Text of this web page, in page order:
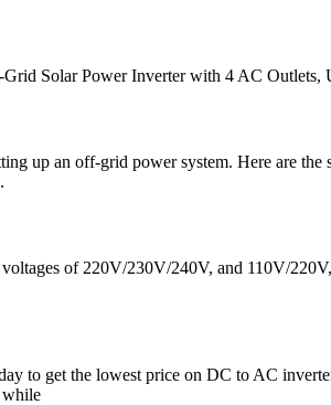
Solar Power Inverter with 4 AC Outlets,
up an off-grid power system. Here are the
of 220V/230V/240V, and 110V/
to get the lowest price on DC to AC
while